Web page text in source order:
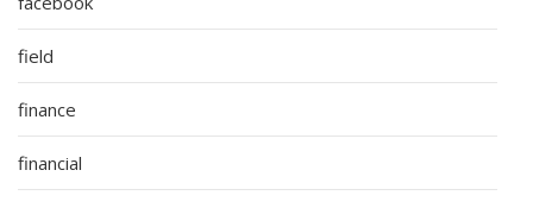
field
finance
financial